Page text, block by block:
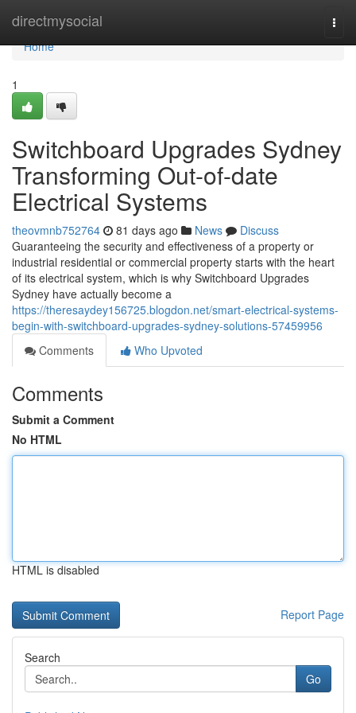
directmysocial
Home
Home
1
Switchboard Upgrades Sydney
Transforming Out-of-date
Electrical Systems
theovmnb752764 81 days ago News
Discuss
Guaranteeing the security and effectiveness of a property or
industrial residential or commercial property starts with the heart
of its electrical system, which is why Switchboard Upgrades
Sydney have actually become a
https://theresaydey156725.blogdon.net/smart-electrical-systems-
begin-with-switchboard-upgrades-sydney-solutions-57459956
Comments
Who Upvoted
Comments
Submit a Comment
No HTML
HTML is disabled
Report Page
Search
Go